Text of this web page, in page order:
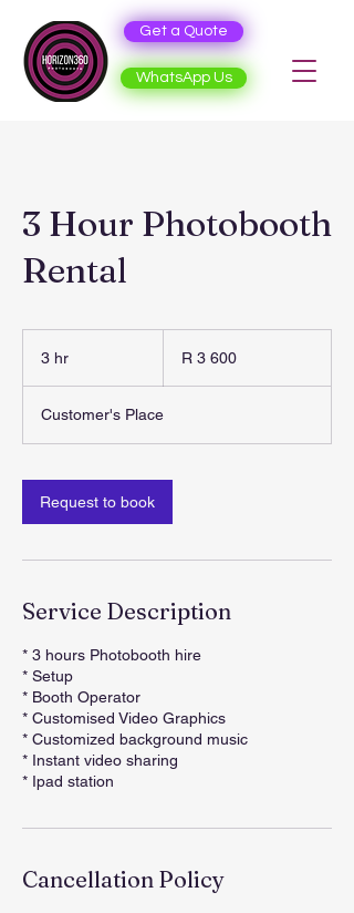
Get a Quote
WhatsApp Us
3 Hour Photobooth
Rental
3 hr
AfricanR 3 600
Customer's Place
Request to book
Service Description
* 3 hours Photobooth hire
* Setup
* Booth Operator
* Customised Video Graphics
* Customized background music
* Instant video sharing
* Ipad station
Cancellation Policy